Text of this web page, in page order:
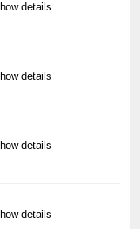
details
details
details
details